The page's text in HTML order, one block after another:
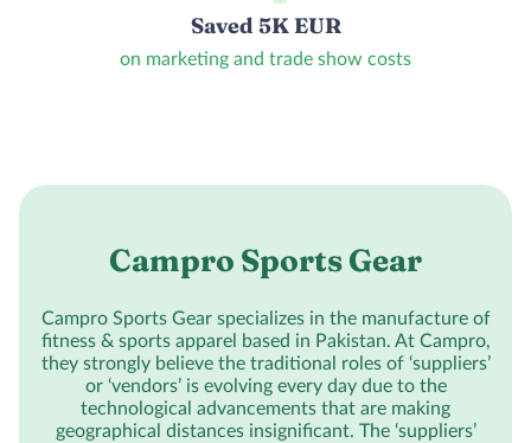
Saved 5K EUR
on marketing and trade show costs
Campro Sports Gear
Campro Sports Gear specializes in the manufacture of
fitness & sports apparel based in Pakistan. At Campro,
they strongly believe the traditional roles of ‘suppliers’
or ‘vendors’ is evolving every day due to the
technological advancements that are making
geographical distances insignificant. The ‘suppliers’